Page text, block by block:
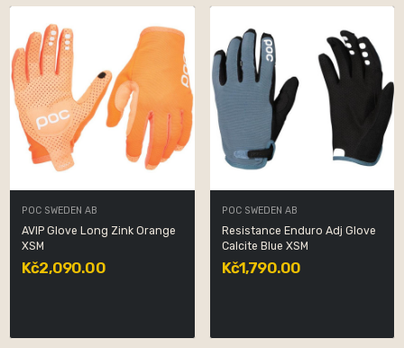
POC SWEDEN AB
AVIP Glove Long Zink Orange
XSM
Kč2,090.00
POC SWEDEN AB
Resistance Enduro Adj Glove
Calcite Blue XSM
Kč1,790.00